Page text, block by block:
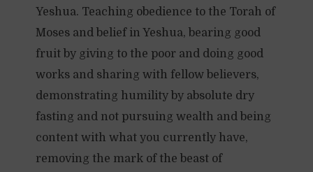
Yeshua. Teaching obedience to the Torah of
Moses and belief in Yeshua, bearing good
fruit by giving to the poor and doing good
works and sharing with fellow believers,
demonstrating humility by absolute dry
fasting and not pursuing wealth and being
content with what you currently have,
removing the mark of the beast of